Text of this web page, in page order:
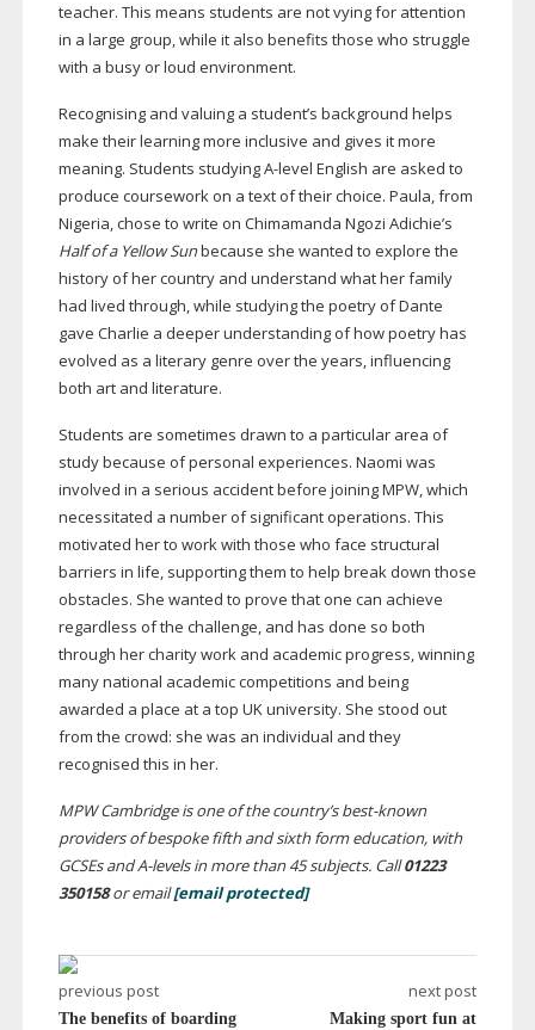
teacher. This means students are not vying for attention
in a large group, while it also benefits those who struggle
with a busy or loud environment.
Recognising and valuing a student’s background helps
make their learning more inclusive and gives it more
meaning. Students studyingA-level English are asked to
produce coursework on a text of their choice. Paula, from
Nigeria, chose to write on Chimamanda Ngozi Adichie’s
Half of a Yellow Sunbecause she wanted to explore the
history of her country and understand what her family
had lived through, while studying the poetry of Dante
gave Charlie a deeper understanding of how poetry has
evolved as a literary genre over the years, influencing
both art and literature.
Students are sometimes drawn to a particular area of
study because of personal experiences. Naomi was
involved in a serious accident before joining MPW, which
necessitated a number of significant operations. This
motivated her to work with those who face structural
barriers in life, supporting them to help break down those
obstacles. She wanted to prove that one can achieve
regardless of the challenge, and has done so both
through her charity work and academic progress, winning
many national academic competitions and being
awarded a place at a top UK university. She stood out
from the crowd: she was an individual and they
recognised this in her.
MPW Cambridge is one of the country’sbest-known
providers of bespoke fifth and sixth form education, with
GCSEs andA-levelsin more than 45 subjects. Call01223
350158or email[email protected]
previous post
The benefits of boarding
next post
Making sport fun at